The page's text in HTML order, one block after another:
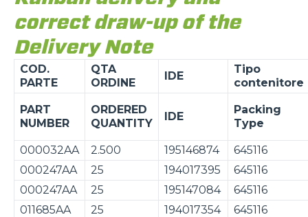
correct draw-up of the
Delivery Note
COD.
PARTE
QTA
ORDINE
IDE
Tipo
contenitore
PART
NUMBER
ORDERED
QUANTITY
IDE
Packing
Type
000032AA 2.500 195146874
645116
000247AA
25 194017395
645116
000247AA
25 195147084
645116
011685AA
25 194017354
645116